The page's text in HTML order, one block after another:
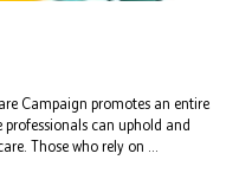
Campaign promotes an entire
can uphold and
Those who rely on ...